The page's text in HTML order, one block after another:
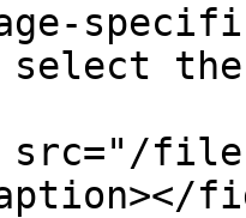
select
files/